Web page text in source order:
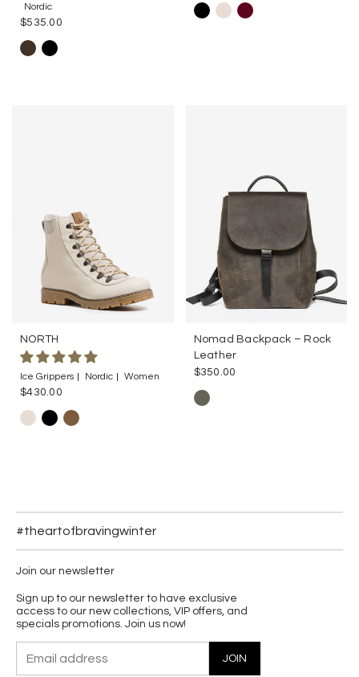
Nordic
$535.00
NORTH
Ice Grippers Nordic Women
$430.00
Nomad Backpack – Rock
Leather
$350.00
#theartofbravingwinter
Join our newsletter
Sign up to our newsletter to have exclusive
access to our new collections, VIP offers, and
specials promotions. Join us now!
JOIN